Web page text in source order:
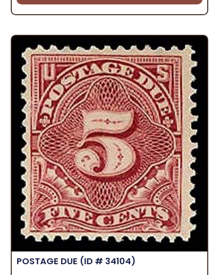
POSTAGE DUE (ID # 34104)